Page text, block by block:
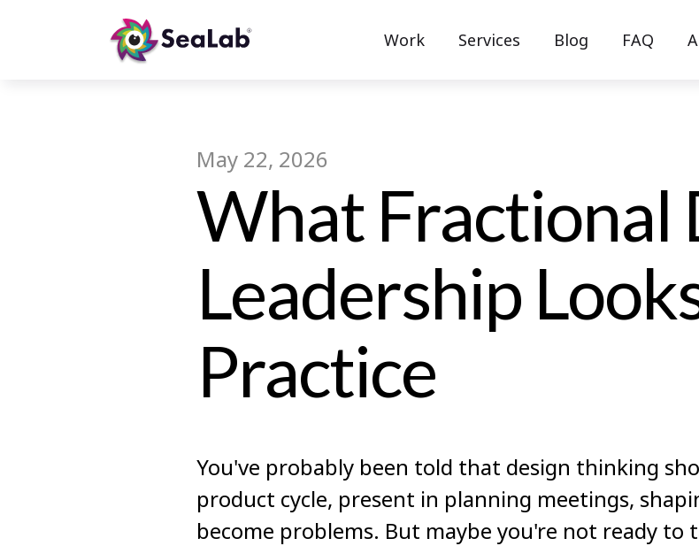
Work Services Blog FAQ
May 22, 2026
What Fractional
Leadership
Practice
You've probably been told that design thinking
product cycle, present in planning meetings,
become problems. But maybe you're not ready to